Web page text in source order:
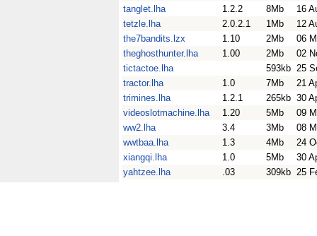
tanglet.lha
1.2.2 8Mb
16
tetzle.lha
2.0.2.1 1Mb
12
the7bandits.lzx
1.10 2Mb
06
theghosthunter.lha
1.00 2Mb
02
tictactoe.lha
593kb 25
tractor.lha
1.0 7Mb
21
trimines.lha
1.2.1 265kb 30
videoslotmachine.lha
1.20 5Mb
09
ww2.lha
3.4 3Mb
08
wwtbaa.lha
1.3 4Mb
24
xiangqi.lha
1.0 5Mb
30
yahtzee.lha
.03 309kb 25